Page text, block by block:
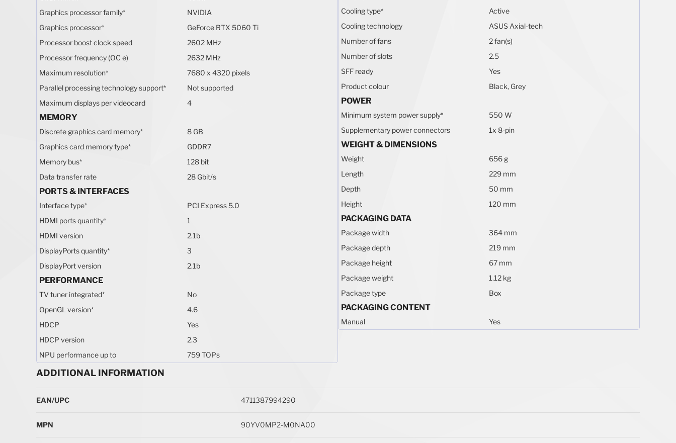
Graphics processor family*
NVIDIA
Graphics processor*
GeForce RTX 5060 Ti
Processor boost clock speed
2602 MHz
Processor frequency (OC e)
2632 MHz
Maximum resolution*
7680 x 4320 pixels
Parallel processing technology support*
Not supported
Maximum displays per videocard
4
MEMORY
Discrete graphics card memory*
8 GB
Graphics card memory type*
GDDR7
Memory bus*
128 bit
Data transfer rate
28 Gbit/s
PORTS & INTERFACES
Interface type*
PCI Express 5.0
HDMI ports quantity*
1
HDMI version
2.1b
DisplayPorts quantity*
3
DisplayPort version
2.1b
PERFORMANCE
TV tuner integrated*
No
OpenGL version*
4.6
HDCP
Yes
HDCP version
2.3
NPU performance up to
759 TOPs
Cooling type*
Active
Cooling technology
ASUS Axial-tech
Number of fans
2 fan(s)
Number of slots
2.5
SFF ready
Yes
Product colour
Black, Grey
POWER
Minimum system power supply*
550 W
Supplementary power connectors
1x 8-pin
WEIGHT & DIMENSIONS
Weight
656 g
Length
229 mm
Depth
50 mm
Height
120 mm
PACKAGING DATA
Package width
364 mm
Package depth
219 mm
Package height
67 mm
Package weight
1.12 kg
Package type
Box
PACKAGING CONTENT
Manual Yes
ADDITIONAL INFORMATION
EAN/UPC
4711387994290
MPN 90YV0MP2-M0NA00